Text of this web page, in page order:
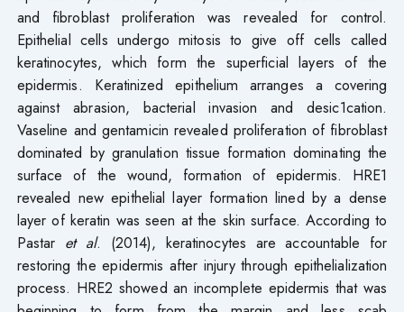
and fibroblast proliferation was revealed for control.
Epithelial cells undergo mitosis to give off cells called
keratinocytes, which form the superficial layers of the
epidermis. Keratinized epithelium arranges a covering
against abrasion, bacterial invasion and desic1cation.
Vaseline and gentamicin revealed proliferation of fibroblast
dominated by granulation tissue formation dominating the
surface of the wound, formation of epidermis. HRE1
revealed new epithelial layer formation lined by a dense
layer of keratin was seen at the skin surface. According to
Pastar et al. (2014), keratinocytes are accountable for
restoring the epidermis after injury through epithelialization
process. HRE2 showed an incomplete epidermis that was